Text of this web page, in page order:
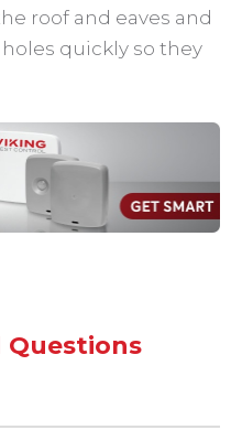
roof and eaves and
quickly so they
Questions